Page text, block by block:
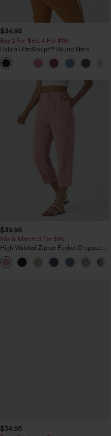
+11
$34.95
Buy 2 For $59, 4 For $118
Halara UltraSculpt™ Round Neck
Curved Hem Workout Tank Top
$39.95
Mix & Match: 3 For $99
High Waisted Zipper Pocket Cropped
Linen-Feel Pants
$34.95